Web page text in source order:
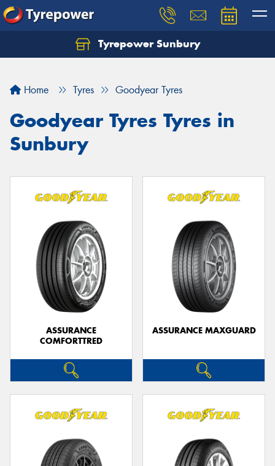
Tyrepower Sunbury
Home Tyres Goodyear Tyres
Goodyear Tyres Tyres in
Sunbury
ASSURANCE
COMFORTTRED
ASSURANCE MAXGUARD
Let us know what you need, and our team will
Your details
Send